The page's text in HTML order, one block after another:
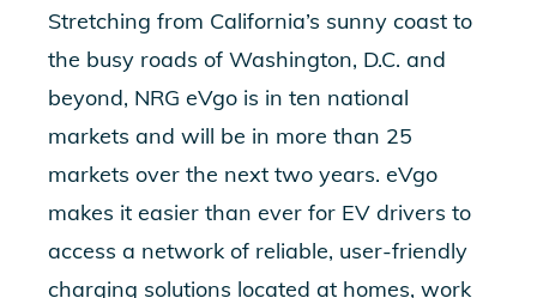
Stretching from California’s sunny coast to
the busy roads of Washington, D.C. and
beyond, NRG eVgo is in ten national
markets and will be in more than 25
markets over the next two years. eVgo
makes it easier than ever for EV drivers to
access a network of reliable, user-friendly
charging solutions located at homes, work